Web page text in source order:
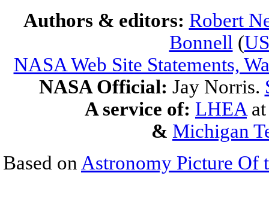
Authors & editors: Robert
Bonnell (
NASA Web Site Statements,
NASA Official: Jay Norris.
A service of: LHEA
& Michigan
Based on Astronomy Picture Of